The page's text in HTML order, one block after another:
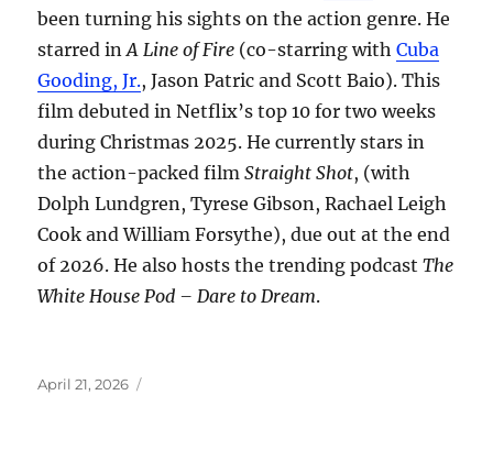
been turning his sights on the action genre. He
starred inA Line of Fire (co-starring withCuba
Gooding, Jr., Jason Patric and Scott Baio). This
film debuted in Netflix’s top 10 for two weeks
during Christmas 2025. He currently stars in
the action-packed filmStraight Shot, (with
Dolph Lundgren, Tyrese Gibson, Rachael Leigh
Cook and William Forsythe), due out at the end
of 2026. He also hosts the trending podcastThe
White House Pod – Dare to Dream.
Posted
April 21, 2026